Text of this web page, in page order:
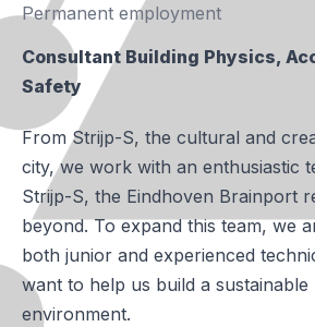
Permanent employment
Consultant Building Physics,
Safety
From Strijp-S, the cultural and
city, we work with an enthusiastic
Strijp-S, the Eindhoven Brainport
beyond. To expand this team, we
both junior and experienced
want to help us build a sustainable
environment.